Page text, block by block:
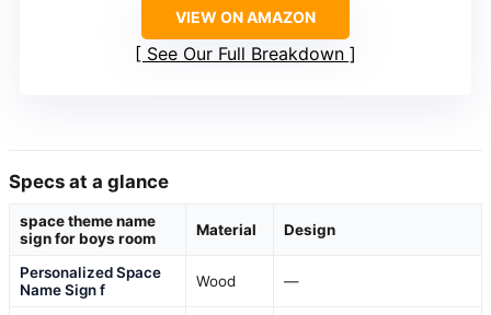
VIEW ON AMAZON
See Our Full Breakdown
Specs at a glance
space theme name
sign for boys room
Material Design
Personalized Space
Name Sign f
Wood —